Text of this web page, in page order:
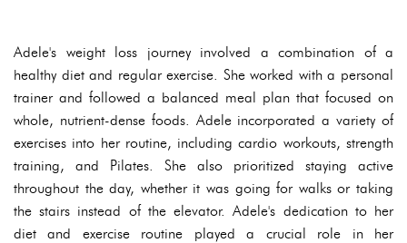
Adele's weight loss journey involved a combination of a
healthy diet and regular exercise. She worked with a personal
trainer and followed a balanced meal plan that focused on
whole, nutrient-dense foods. Adele incorporated a variety of
exercises into her routine, including cardio workouts, strength
training, and Pilates. She also prioritized staying active
throughout the day, whether it was going for walks or taking
the stairs instead of the elevator. Adele's dedication to her
diet and exercise routine played a crucial role in her